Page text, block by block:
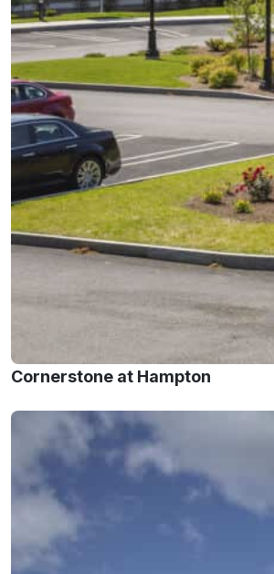
Cornerstone at Hampton